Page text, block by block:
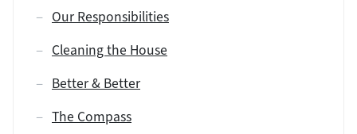
Our Responsibilities
Cleaning the House
Better & Better
The Compass